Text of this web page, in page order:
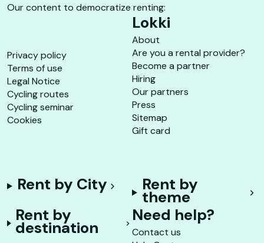
Our content to democratize renting:
Privacy policy
Terms of use
Legal Notice
Cycling routes
Cycling seminar
Cookies
Lokki
About
Are you a rental provider?
Become a partner
Hiring
Our partners
Press
Sitemap
Gift card
Rent by City Rent by
theme
Rent by
destination
Need help?
Contact us